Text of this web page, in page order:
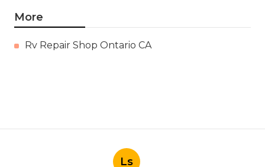
More
Rv Repair Shop Ontario CA
Ls